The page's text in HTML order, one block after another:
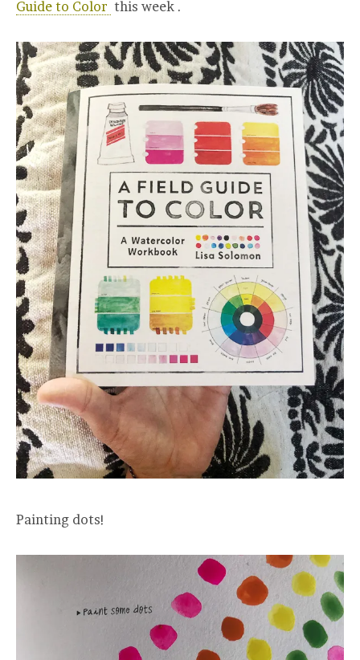
Guide to Color this week .
Painting dots!